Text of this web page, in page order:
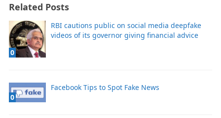
Related Posts
0
RBI cautions public on social media deepfake
videos of its governor giving financial advice
0
Facebook Tips to Spot Fake News